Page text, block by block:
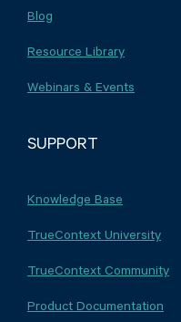
Blog
Resource Library
Webinars & Events
SUPPORT
Knowledge Base
TrueContext University
TrueContext Community
Product Documentation